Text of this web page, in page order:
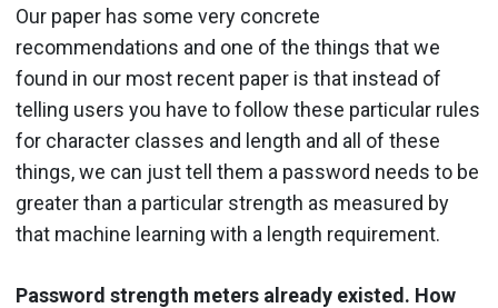
Our paper has some very concrete
recommendations and one of the things that we
found in our most recent paper is that instead of
telling users you have to follow these particular rules
for character classes and length and all of these
things, we can just tell them a password needs to be
greater than a particular strength as measured by
that machine learning with a length requirement.
Password strength meters already existed. How